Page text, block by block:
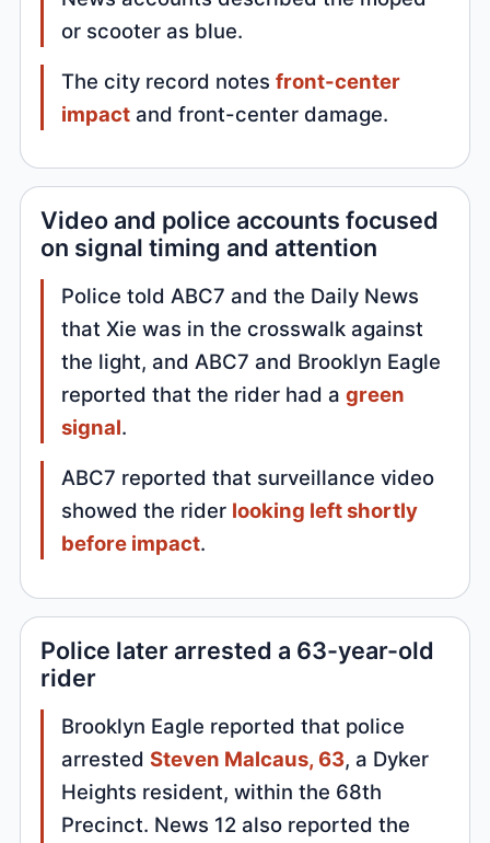
or scooter as blue.
The city record notesfront-center
impact and front-center damage.
Video and police accounts focused
on signal timing and attention
Police told ABC7 and the Daily News
that Xie was in the crosswalk against
the light, and ABC7 and Brooklyn Eagle
reported that the rider had agreen
signal.
ABC7 reported that surveillance video
showed the rider looking left shortly
before impact.
Police later arrested a 63-year-old
rider
Brooklyn Eagle reported that police
arrestedSteven Malcaus, 63, a Dyker
Heights resident, within the 68th
Precinct. News 12 also reported the